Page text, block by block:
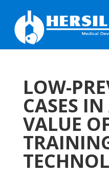
LOW-
CASES
VALUE